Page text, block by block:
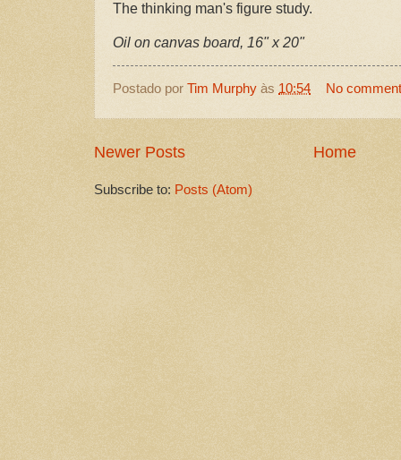
The thinking man's figure study.
Oil on canvas board, 16" x 20"
Postado por Tim Murphy às 10:54 No
Newer Posts Home
Subscribe to: Posts (Atom)